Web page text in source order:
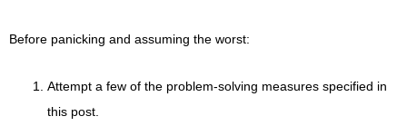
Before panicking and assuming the worst:
Attempt a few of the problem-solving measures specified in
this post.